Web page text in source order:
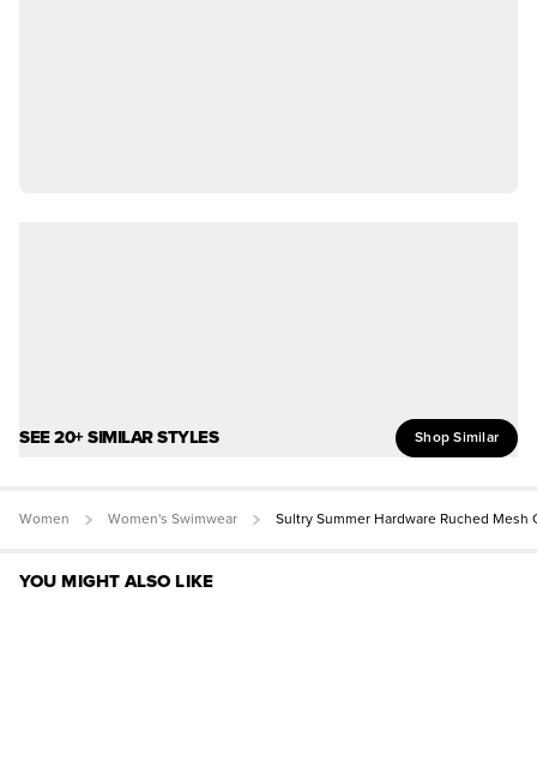
SEE 20+ SIMILAR STYLES Shop Similar
Women Women's Swimwear Sultry Summer Hardware Ruched Mesh
YOU MIGHT ALSO LIKE